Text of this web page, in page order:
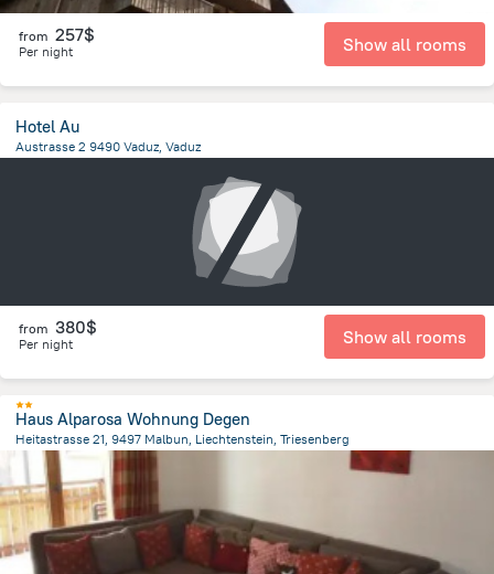
from 257$
Per night Show all rooms
Hotel Au
Austrasse 2 9490 Vaduz, Vaduz
from 380$
Per night Show all rooms
Haus Alparosa Wohnung Degen
Heitastrasse 21, 9497 Malbun, Liechtenstein, Triesenberg
5.4 km from the center of